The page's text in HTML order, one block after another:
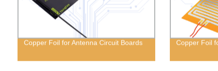
Copper Foil for Antenna Circuit Boards Copper Foil